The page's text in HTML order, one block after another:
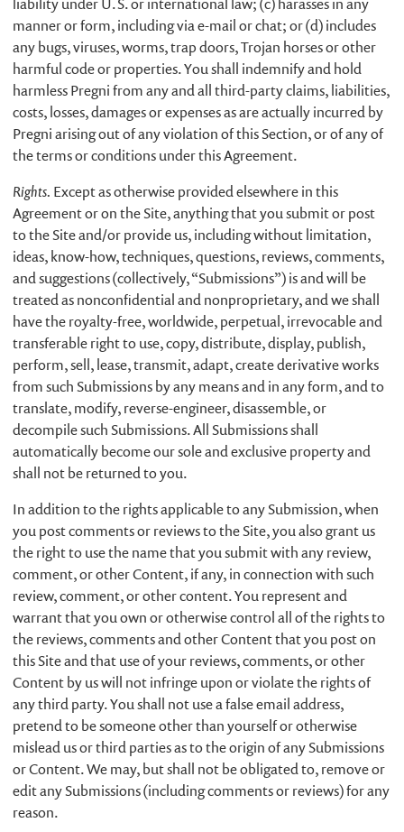
manner or form, including via e-mail or chat; or (d) includes
any bugs, viruses, worms, trap doors, Trojan horses or other
harmful code or properties. You shall indemnify and hold
harmless Pregni from any and all third-party claims, liabilities,
costs, losses, damages or expenses as are actually incurred by
Pregni arising out of any violation of this Section, or of any of
the terms or conditions under this Agreement.
Rights. Except as otherwise provided elsewhere in this
Agreement or on the Site, anything that you submit or post
to the Site and/or provide us, including without limitation,
ideas, know-how, techniques, questions, reviews, comments,
and suggestions (collectively, “Submissions”) is and will be
treated as nonconfidential and nonproprietary, and we shall
have the royalty-free, worldwide, perpetual, irrevocable and
transferable right to use, copy, distribute, display, publish,
perform, sell, lease, transmit, adapt, create derivative works
from such Submissions by any means and in any form, and to
translate, modify, reverse-engineer, disassemble, or
decompile such Submissions. All Submissions shall
automatically become our sole and exclusive property and
shall not be returned to you.
In addition to the rights applicable to any Submission, when
you post comments or reviews to the Site, you also grant us
the right to use the name that you submit with any review,
comment, or other Content, if any, in connection with such
review, comment, or other content. You represent and
warrant that you own or otherwise control all of the rights to
the reviews, comments and other Content that you post on
this Site and that use of your reviews, comments, or other
Content by us will not infringe upon or violate the rights of
any third party. You shall not use a false email address,
pretend to be someone other than yourself or otherwise
mislead us or third parties as to the origin of any Submissions
or Content. We may, but shall not be obligated to, remove or
edit any Submissions (including comments or reviews) for any
reason.